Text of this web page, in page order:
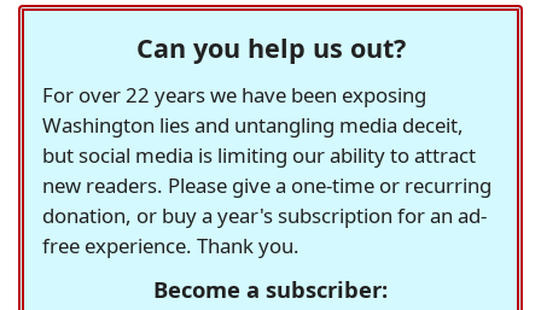
Can you help us out?
For over 22 years we have been exposing
Washington lies and untangling media deceit,
but social media is limiting our ability to attract
new readers. Please give a one-time or recurring
donation, or buy a year's subscription for an ad-
free experience. Thank you.
Become a subscriber: